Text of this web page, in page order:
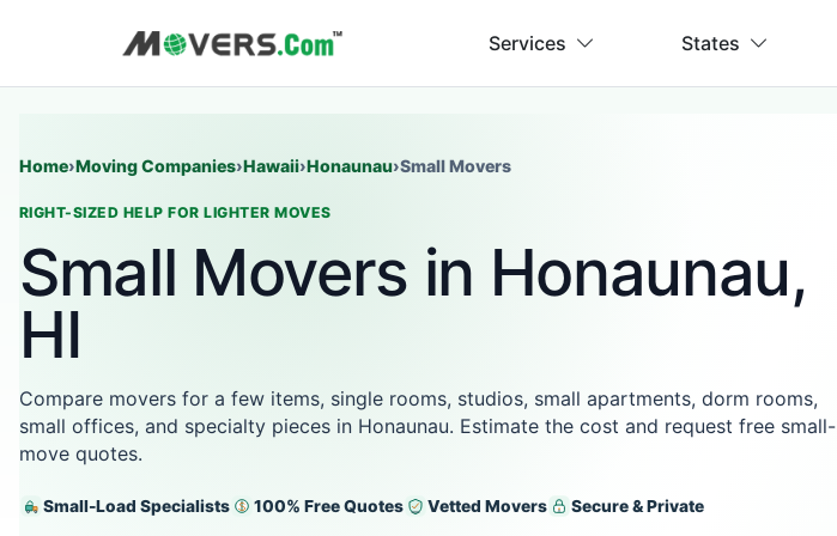
Services States
Home›Moving Companies›Hawaii›Honaunau›Small Movers
RIGHT-SIZED HELP FOR LIGHTER MOVES
Small Movers in Honaunau,
HI
Compare movers for a few items, single rooms, studios, small apartments, dorm rooms,
small offices, and specialty pieces in Honaunau. Estimate the cost and request free small-
move quotes.
Small-Load Specialists 100% Free Quotes Vetted Movers Secure & Private